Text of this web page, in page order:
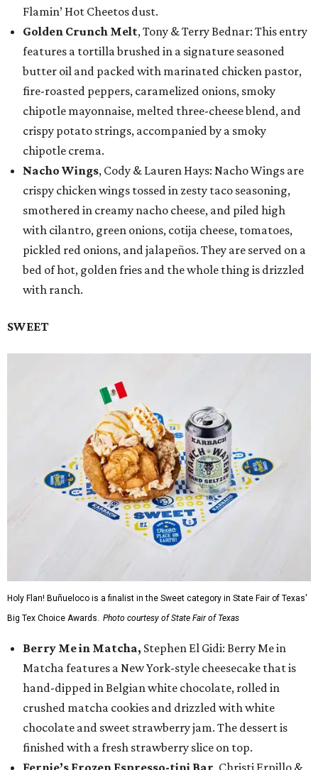
Flamin’ Hot Cheetos dust.
Golden Crunch Melt, Tony & Terry Bednar: This entry
features a tortilla brushed in a signature seasoned
butter oil and packed with marinated chicken pastor,
fire-roasted peppers, caramelized onions, smoky
chipotle mayonnaise, melted three-cheese blend, and
crispy potato strings, accompanied by a smoky
chipotle crema.
Nacho Wings, Cody & Lauren Hays: Nacho Wings are
crispy chicken wings tossed in zesty taco seasoning,
smothered in creamy nacho cheese, and piled high
with cilantro, green onions, cotija cheese, tomatoes,
pickled red onions, and jalapeños. They are served on a
bed of hot, golden fries and the whole thing is drizzled
with ranch.
SWEET
Holy Flan! Buñueloco is a finalist in the Sweet category in State Fair of Texas'
Big Tex Choice Awards. Photo courtesy of State Fair of Texas
Berry Me in Matcha, Stephen El Gidi: Berry Me in
Matcha features a New York-style cheesecake that is
hand-dipped in Belgian white chocolate, rolled in
crushed matcha cookies and drizzled with white
chocolate and sweet strawberry jam. The dessert is
finished with a fresh strawberry slice on top.